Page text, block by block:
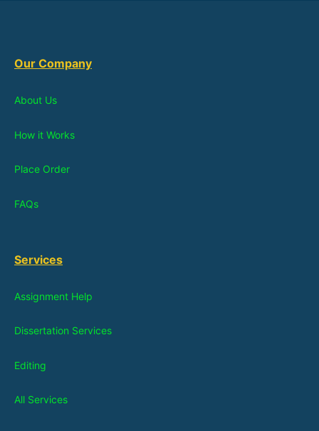
Our Company
About Us
How it Works
Place Order
FAQs
Services
Assignment Help
Dissertation Services
Editing
All Services